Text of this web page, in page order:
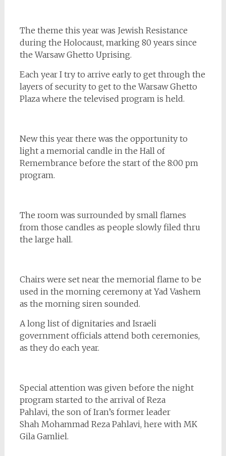
The theme this year was Jewish Resistance
during the Holocaust, marking 80 years since
the Warsaw Ghetto Uprising.
Each year I try to arrive early to get through the
layers of security to get to the Warsaw Ghetto
Plaza where the televised program is held.
New this year there was the opportunity to
light a memorial candle in the Hall of
Remembrance before the start of the 8:00 pm
program.
The room was surrounded by small flames
from those candles as people slowly filed thru
the large hall.
Chairs were set near the memorial flame to be
used in the morning ceremony at Yad Vashem
as the morning siren sounded.
A long list of dignitaries and Israeli
government officials attend both ceremonies,
as they do each year.
Special attention was given before the night
program started to the arrival of Reza
Pahlavi, the son of Iran’s former leader
Shah Mohammad Reza Pahlavi, here with MK
Gila Gamliel.